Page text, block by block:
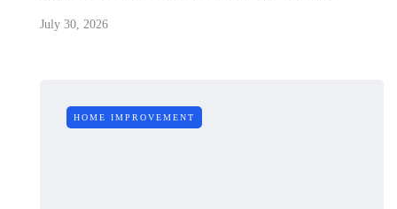
July 30, 2026
HOME IMPROVEMENT